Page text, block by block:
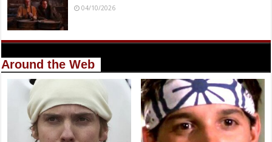
04/10/2026
Around the Web